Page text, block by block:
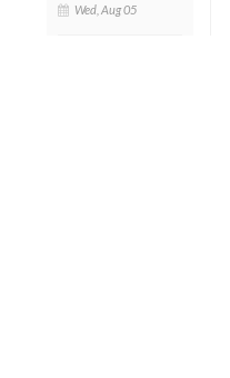
Wed, Aug 05